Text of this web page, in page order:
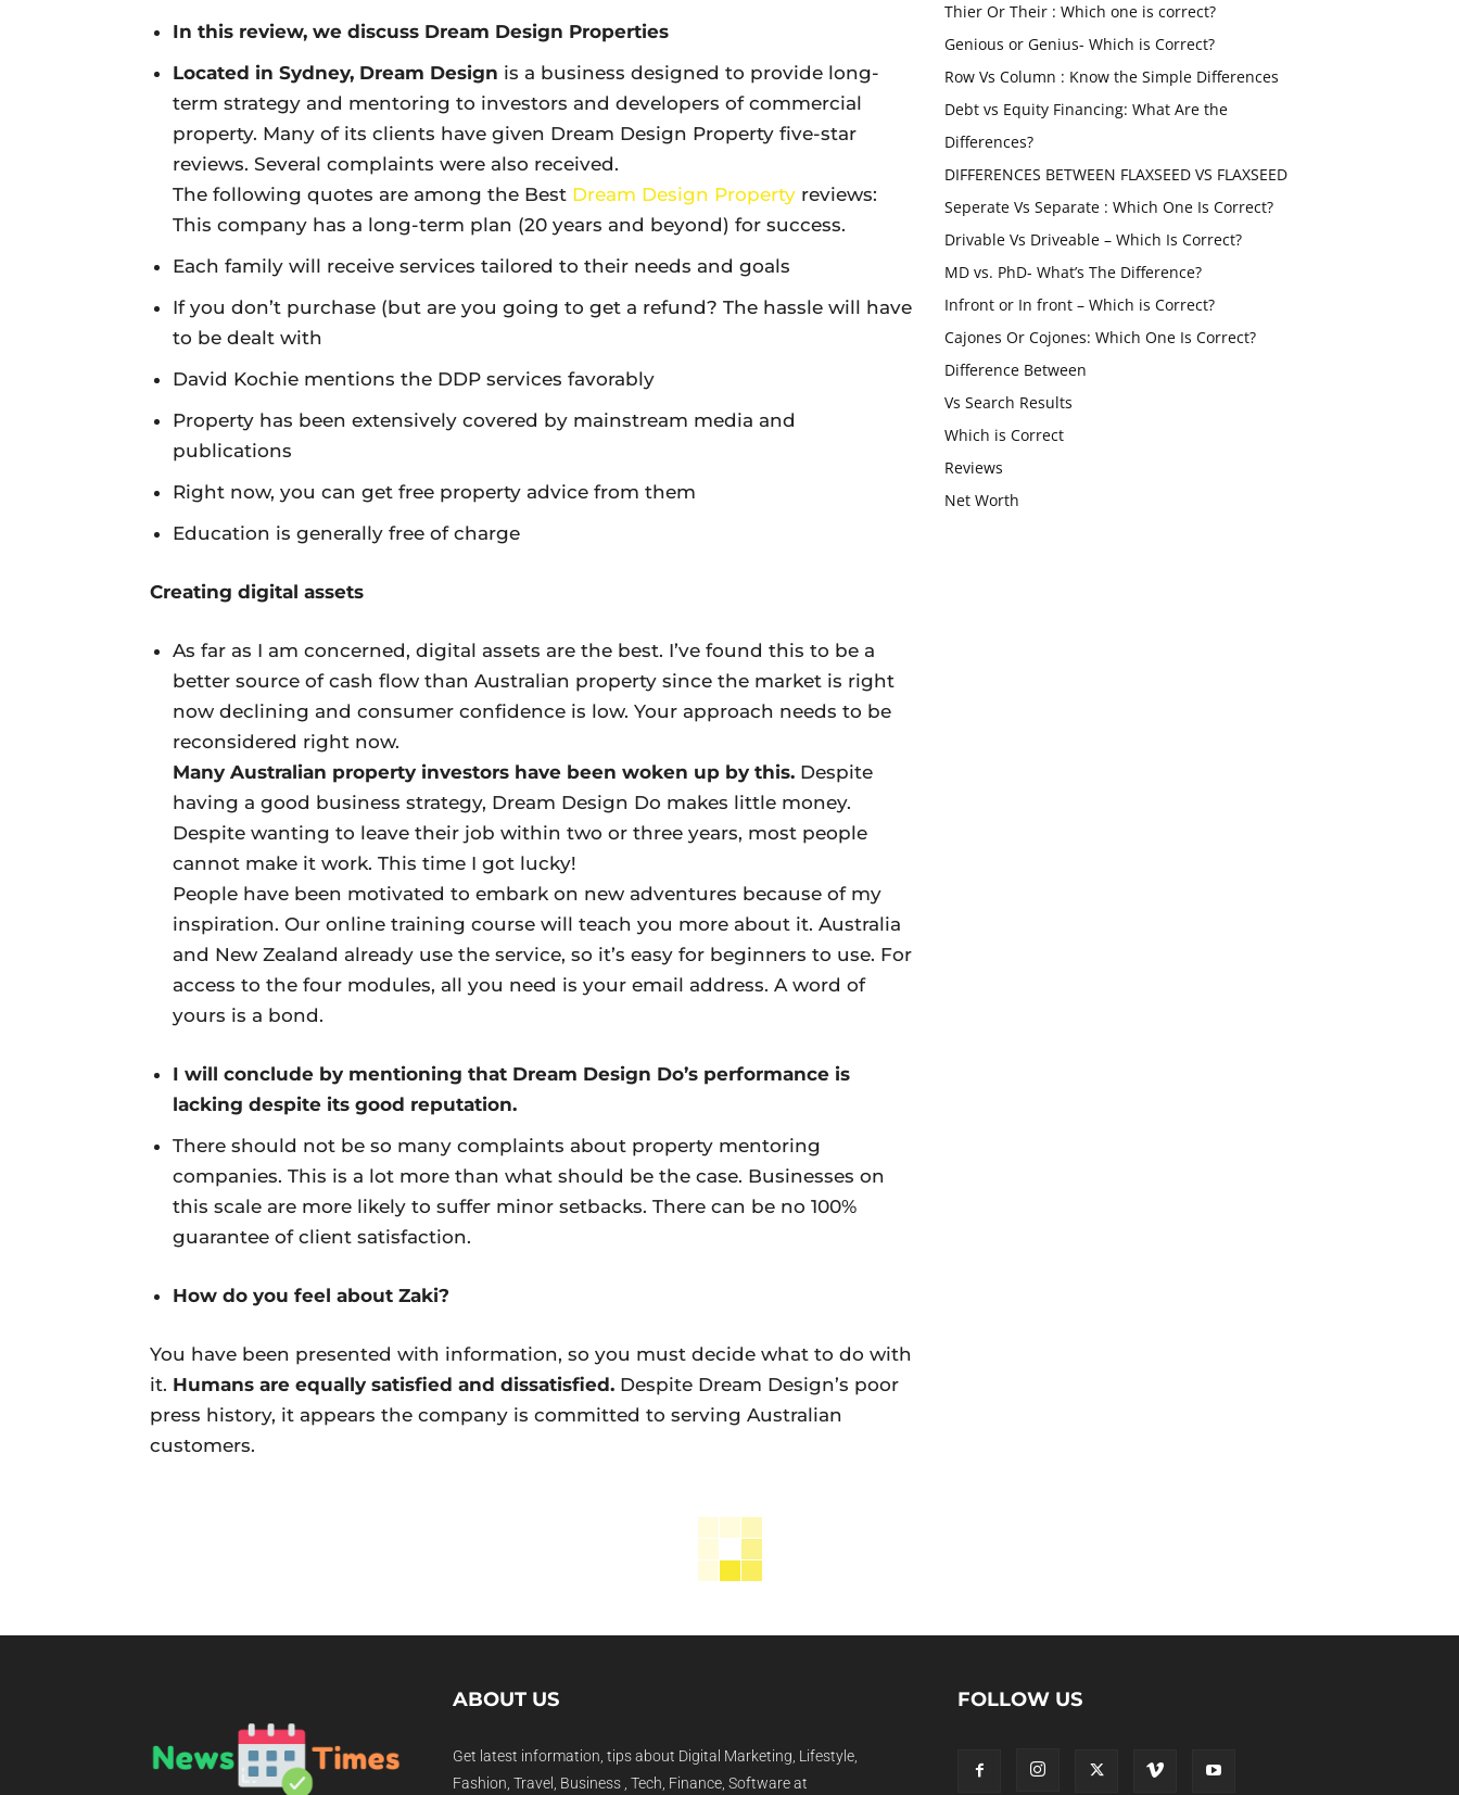
In this review, we discuss Dream Design Properties
Located in Sydney, Dream Design is a business designed to provide long-
term strategy and mentoring to investors and developers of commercial
property. Many of its clients have given Dream Design Property five-star
reviews. Several complaints were also received.
The following quotes are among the Best Dream Design Property reviews:
This company has a long-term plan (20 years and beyond) for success.
Each family will receive services tailored to their needs and goals
If you don’t purchase (but are you going to get a refund? The hassle will have
to be dealt with
David Kochie mentions the DDP services favorably
Property has been extensively covered by mainstream media and
publications
Right now, you can get free property advice from them
Education is generally free of charge
Creating digital assets
As far as I am concerned, digital assets are the best. I’ve found this to be a
better source of cash flow than Australian property since the market is right
now declining and consumer confidence is low. Your approach needs to be
reconsidered right now.
Many Australian property investors have been woken up by this. Despite
having a good business strategy, Dream Design Do makes little money.
Despite wanting to leave their job within two or three years, most people
cannot make it work. This time I got lucky!
People have been motivated to embark on new adventures because of my
inspiration. Our online training course will teach you more about it. Australia
and New Zealand already use the service, so it’s easy for beginners to use. For
access to the four modules, all you need is your email address. A word of
yours is a bond.
I will conclude by mentioning that Dream Design Do’s performance is
lacking despite its good reputation.
There should not be so many complaints about property mentoring
companies. This is a lot more than what should be the case. Businesses on
this scale are more likely to suffer minor setbacks. There can be no 100%
guarantee of client satisfaction.
How do you feel about Zaki?
You have been presented with information, so you must decide what to do with
it. Humans are equally satisfied and dissatisfied. Despite Dream Design’s poor
press history, it appears the company is committed to serving Australian
customers.
Thier Or Their : Which one is correct?
Genious or Genius- Which is Correct?
Row Vs Column : Know the Simple Differences
Debt vs Equity Financing: What Are the
Differences?
DIFFERENCES BETWEEN FLAXSEED VS FLAXSEED
Seperate Vs Separate : Which One Is Correct?
Drivable Vs Driveable – Which Is Correct?
MD vs. PhD- What’s The Difference?
Infront or In front – Which is Correct?
Cajones Or Cojones: Which One Is Correct?
Difference Between
Vs Search Results
Which is Correct
Reviews
Net Worth
ABOUT US
Get latest information, tips about Digital Marketing, Lifestyle,
Fashion, Travel, Business , Tech, Finance, Software at
FOLLOW US